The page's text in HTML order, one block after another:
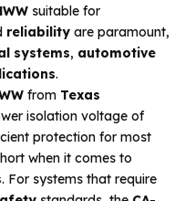
suitable for
reliability are paramount,
systems, automotive
.
from Texas
isolation voltage of
protection for most
when it comes to
. For systems that require